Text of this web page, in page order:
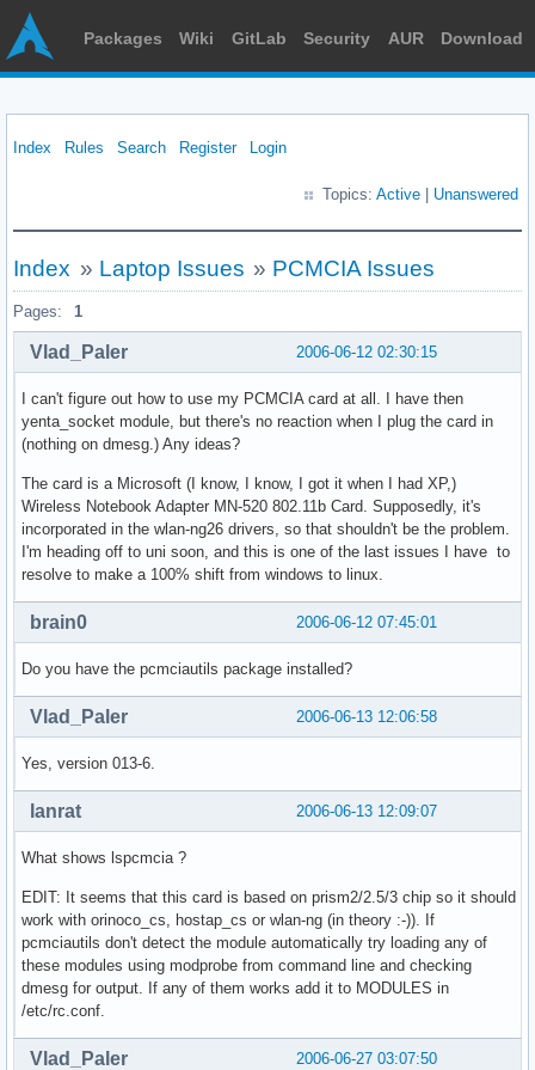
Packages Wiki GitLab Security AUR Download
Index Rules Search Register Login
Topics: Active Unanswered
Index » Laptop Issues » PCMCIA Issues
Pages: 1
2006-06-12 02:30:15
Vlad_Paler
I can't figure out how to use my PCMCIA card at all. I have then
yenta_socket module, but there's no reaction when I plug the card in
(nothing on dmesg.) Any ideas?
The card is a Microsoft (I know, I know, I got it when I had XP,)
Wireless Notebook Adapter MN-520 802.11b Card. Supposedly, it's
incorporated in the wlan-ng26 drivers, so that shouldn't be the problem.
I'm heading off to uni soon, and this is one of the last issues I have to
resolve to make a 100% shift from windows to linux.
2006-06-12 07:45:01
brain0
Do you have the pcmciautils package installed?
2006-06-13 12:06:58
Vlad_Paler
Yes, version 013-6.
2006-06-13 12:09:07
lanrat
What shows lspcmcia ?
EDIT: It seems that this card is based on prism2/2.5/3 chip so it should
work with orinoco_cs, hostap_cs or wlan-ng (in theory :-)). If
pcmciautils don't detect the module automatically try loading any of
these modules using modprobe from command line and checking
dmesg for output. If any of them works add it to MODULES in
/etc/rc.conf.
2006-06-27 03:07:50
Vlad_Paler